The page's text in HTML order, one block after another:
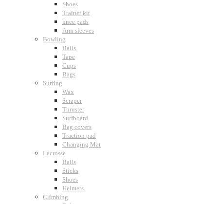
Shoes
Trainer kit
knee pads
Arm sleeves
Bowling
Balls
Tape
Cups
Bags
Surfing
Wax
Scraper
Thruster
Surfboard
Bag covers
Traction pad
Changing Mat
Lacrosse
Balls
Sticks
Shoes
Helmets
Climbing